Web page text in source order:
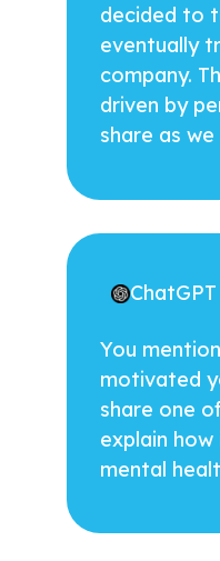
decided to
eventually
company.
driven by
share as
ChatGPT
You
motivated
share one
explain
mental